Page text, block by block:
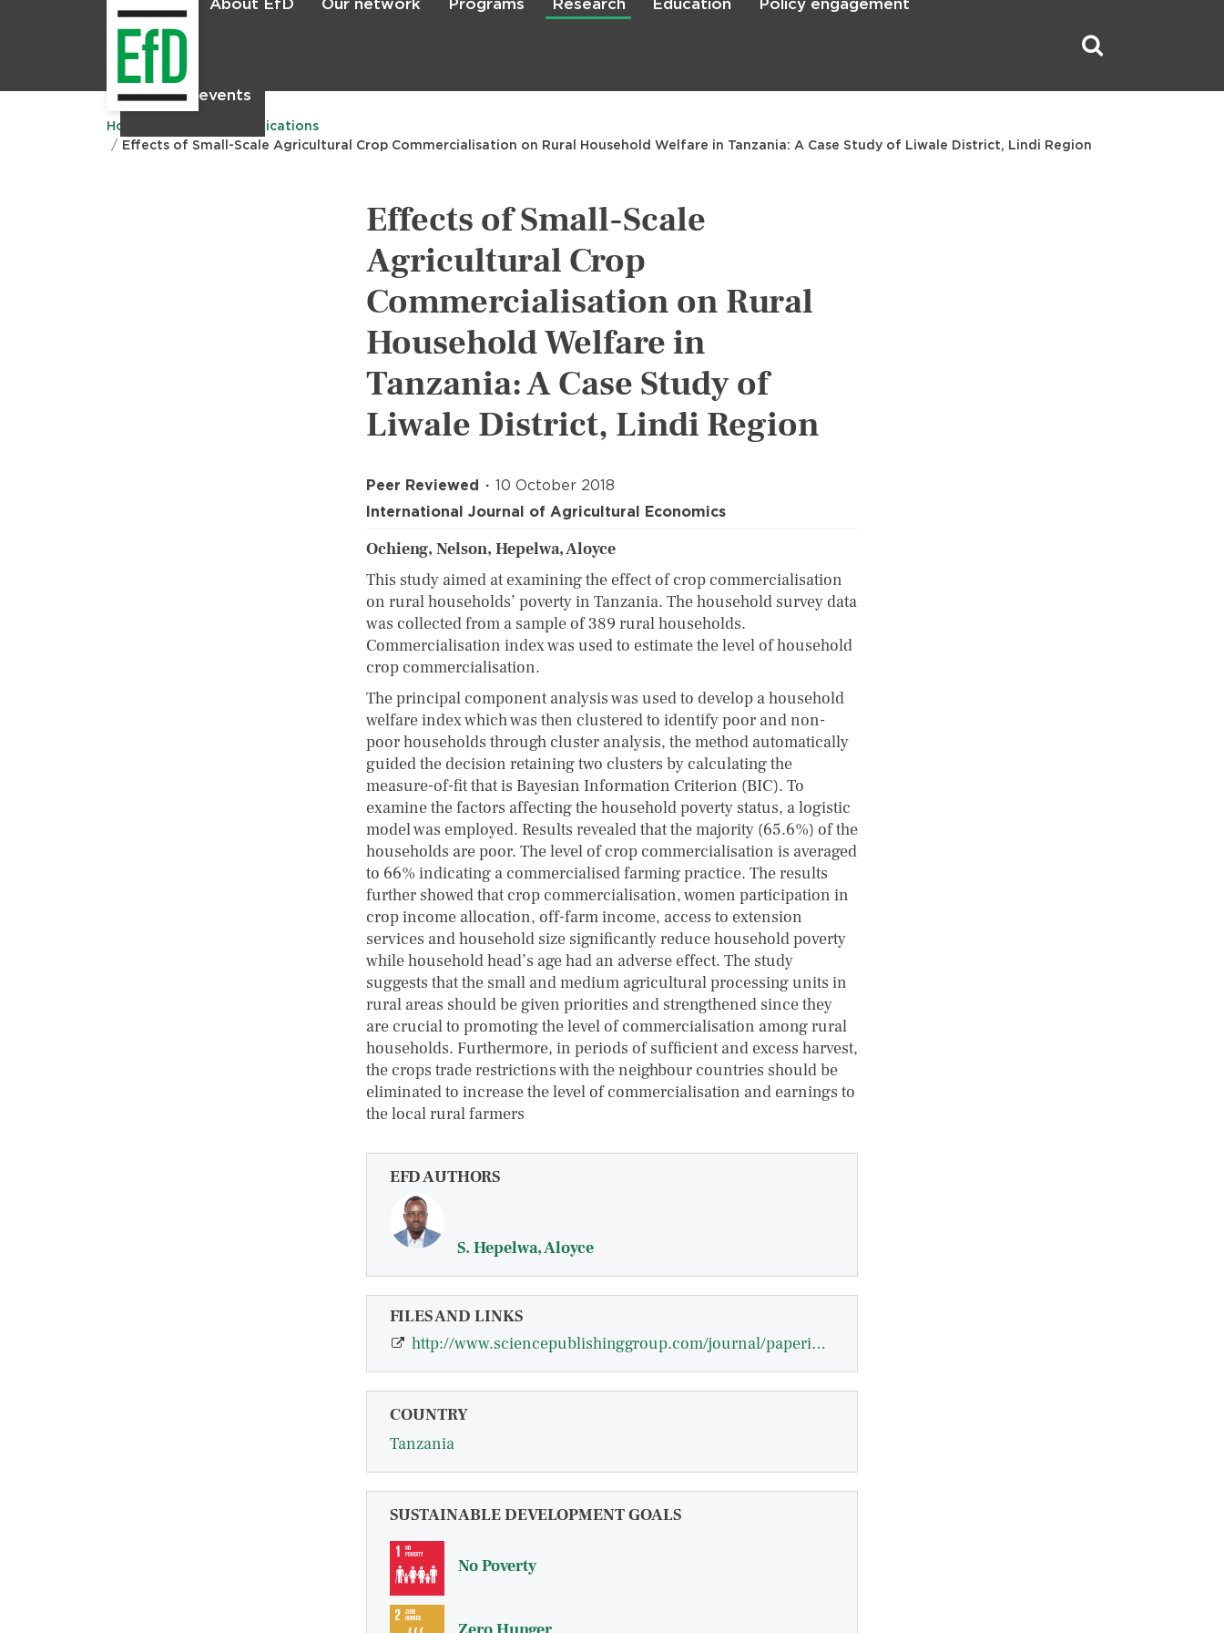
Skip
to
About EfD Our network Programs Research Education Policy engagement
News & events
Main
menu
Home
Publications
Effects of Small-Scale Agricultural Crop Commercialisation on Rural Household Welfare in Tanzania: A Case Study of Liwale District, Lindi Region
Effects of Small-Scale
Agricultural Crop
Commercialisation on Rural
Household Welfare in
Tanzania: A Case Study of
Liwale District, Lindi Region
Peer Reviewed
10 October 2018
International Journal of Agricultural Economics
Ochieng, Nelson, Hepelwa, Aloyce
This study aimed at examining the effect of crop commercialisation
on rural households’ poverty in Tanzania. The household survey data
was collected from a sample of 389 rural households.
Commercialisation index was used to estimate the level of household
crop commercialisation.
The principal component analysis was used to develop a household
welfare index which was then clustered to identify poor and non-
poor households through cluster analysis, the method automatically
guided the decision retaining two clusters by calculating the
measure-of-fit that is Bayesian Information Criterion (BIC). To
examine the factors affecting the household poverty status, a logistic
model was employed. Results revealed that the majority (65.6%) of the
households are poor. The level of crop commercialisation is averaged
to 66% indicating a commercialised farming practice. The results
further showed that crop commercialisation, women participation in
crop income allocation, off-farm income, access to extension
services and household size significantly reduce household poverty
while household head’s age had an adverse effect. The study
suggests that the small and medium agricultural processing units in
rural areas should be given priorities and strengthened since they
are crucial to promoting the level of commercialisation among rural
households. Furthermore, in periods of sufficient and excess harvest,
the crops trade restrictions with the neighbour countries should be
eliminated to increase the level of commercialisation and earnings to
the local rural farmers
EFD AUTHORS
S. Hepelwa, Aloyce
FILES AND LINKS
http://www.sciencepublishinggroup.com/journal/paperinfo?journalid=232&doi=10.11…
COUNTRY
Tanzania
SUSTAINABLE DEVELOPMENT GOALS
No Poverty